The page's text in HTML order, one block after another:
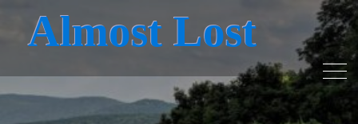
Almost Lost